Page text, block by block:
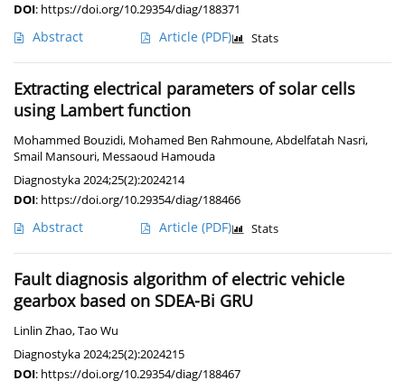
DOI: https://doi.org/10.29354/diag/188371
Abstract Article (PDF) Stats
Extracting electrical parameters of solar cells
using Lambert function
Mohammed Bouzidi, Mohamed Ben Rahmoune,Abdelfatah Nasri,
Smail Mansouri, Messaoud Hamouda
Diagnostyka 2024;25(2):2024214
DOI: https://doi.org/10.29354/diag/188466
Abstract Article (PDF) Stats
Fault diagnosis algorithm of electric vehicle
gearbox based on SDEA-Bi GRU
Linlin Zhao,Tao Wu
Diagnostyka 2024;25(2):2024215
DOI: https://doi.org/10.29354/diag/188467